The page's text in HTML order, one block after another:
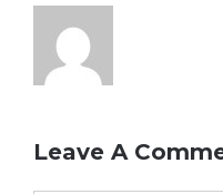
Leave A